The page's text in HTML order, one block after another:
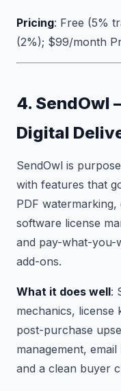
Pricing: Free (5%
(2%); $99/month
4. SendOwl
Digital
SendOwl is
with features that
PDF
software license
and pay-what-
add-ons.
What it does well:
mechanics, license
post-purchase
management,
and a clean buyer